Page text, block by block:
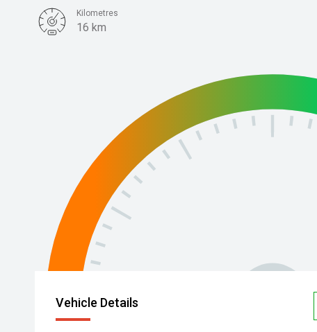
Kilometres
16 km
Vehicle Details